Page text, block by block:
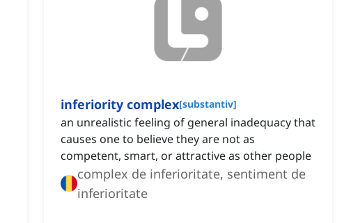
inferiority complex[substantiv]
an unrealistic feeling of general inadequacy that
causes one to believe they are not as
competent, smart, or attractive as other people
complex de inferioritate, sentiment de
inferioritate